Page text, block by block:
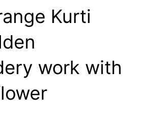
Kurti
work with